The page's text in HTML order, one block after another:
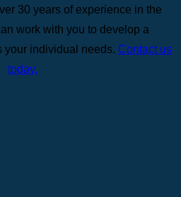
30 years of experience in the
work with you to develop a
your individual needs. Contact us
today.